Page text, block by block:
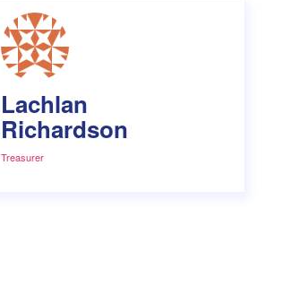
Lachlan
Richardson
Treasurer